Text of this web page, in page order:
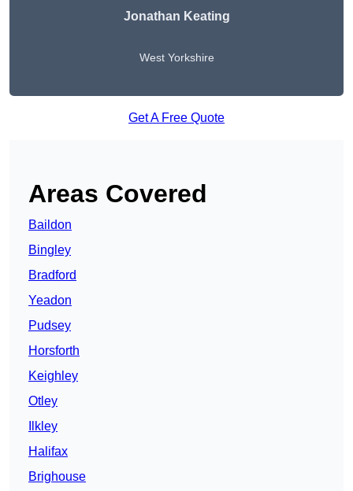
Jonathan Keating
West Yorkshire
Get A Free Quote
Areas Covered
Baildon
Bingley
Bradford
Yeadon
Pudsey
Horsforth
Keighley
Otley
Ilkley
Halifax
Brighouse